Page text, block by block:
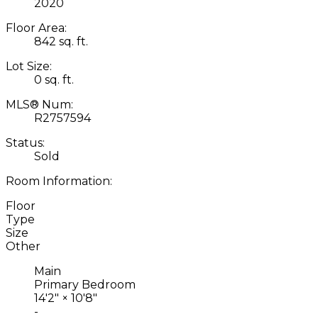
2020
Floor Area:
842 sq. ft.
Lot Size:
0 sq. ft.
MLS® Num:
R2757594
Status:
Sold
Room Information:
Floor
Type
Size
Other
Main
Primary Bedroom
14'2" × 10'8"
-